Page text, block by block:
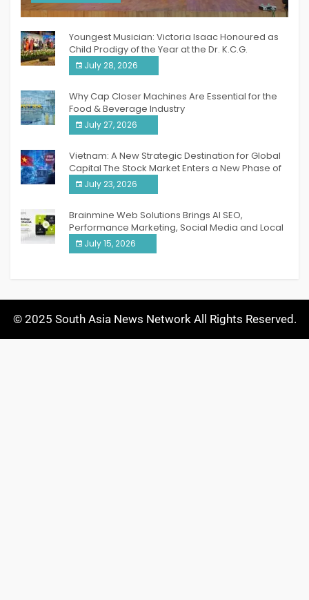
India PR Distribution
Youngest Musician: Victoria Isaac Honoured as
Child Prodigy of the Year at the Dr. K.C.G.
Verghese Excellence Awards 2026
July 28, 2026
Why Cap Closer Machines Are Essential for the
Food & Beverage Industry
July 27, 2026
Vietnam: A New Strategic Destination for Global
Capital The Stock Market Enters a New Phase of
Breakthrough Growth
July 23, 2026
Brainmine Web Solutions Brings AI SEO,
Performance Marketing, Social Media and Local
SEO Together Under One Roof
July 15, 2026
© 2025 South Asia News Network All Rights Reserved.